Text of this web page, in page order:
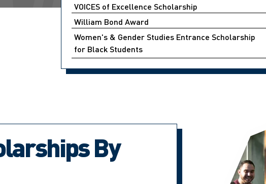
VOICES of Excellence Scholarship
William Bond Award
Women's & Gender Studies Entrance Scholarship
for Black Students ​​
By